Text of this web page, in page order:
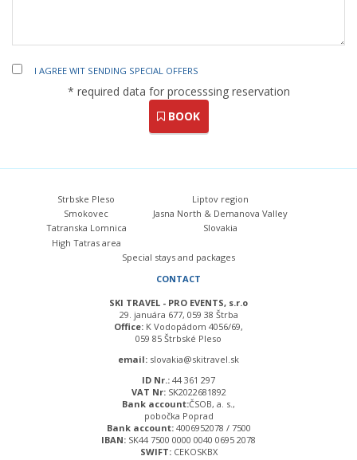
I AGREE WIT SENDING SPECIAL OFFERS
* required data for processsing reservation
BOOK
Strbske Pleso
Smokovec
Tatranska Lomnica
High Tatras area
Liptov region
Jasna North & Demanova Valley
Slovakia
Special stays and packages
CONTACT
SKI TRAVEL - PRO EVENTS, s.r.o
29. januára 677, 059 38 Štrba
Office: K Vodopádom 4056/69,
059 85 Štrbské Pleso
email: slovakia@skitravel.sk
ID Nr.: 44 361 297
VAT Nr: SK2022681892
Bank account:ČSOB, a. s.,
pobočka Poprad
Bank account:4006952078 / 7500
IBAN: SK44 7500 0000 0040 0695 2078
SWIFT: CEKOSKBX